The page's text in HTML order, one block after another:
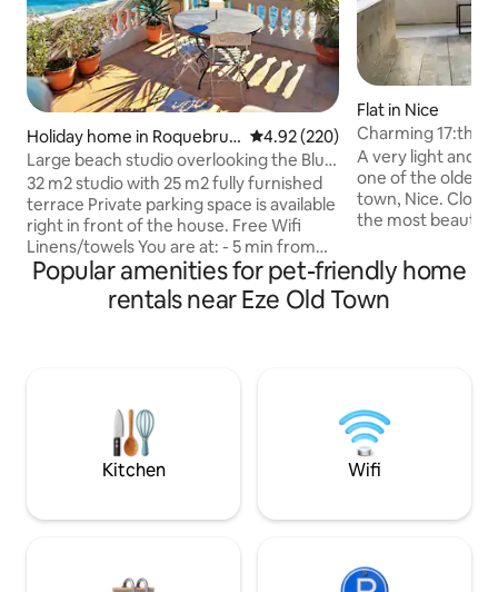
Holiday home in Roquebrun
e-Cap-Martin
4.92 out of 5 average rating,
4.92 (220)
Large beach studio overlooking the Blue
Gulf/Monaco
32 m2 studio with 25 m2 fully furnished
terrace Private parking space is available
right in front of the house. Free Wifi
Linens/towels You are at: - 5 min from
Monaco and 10 min from Menton by car.
- 5-10 min walk to MC Tennis Club - 15
min walk to Cap-Martin-Roquebrune
Cap Moderne site is one of the most
beautiful on the French Riviera.
Flat in Nice
Charming 17:th
the old town.
A very light and
one of the oldest
town, Nice. Close
the most
with a fully
machine and air
meter. Since it is
3rd floor and no
Popular amenities for pet-friendly home
rentals near Eze Old Town
Kitchen Wifi